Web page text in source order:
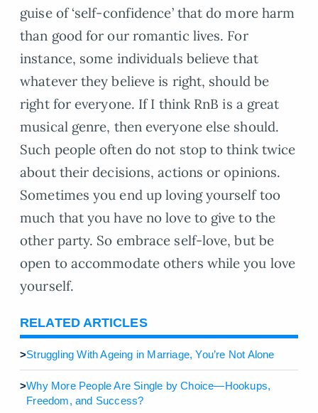
guise of ‘self-confidence’ that do more harm
than good for our romantic lives. For
instance, some individuals believe that
whatever they believe is right, should be
right for everyone. If I think RnB is a great
musical genre, then everyone else should.
Such people often do not stop to think twice
about their decisions, actions or opinions.
Sometimes you end up loving yourself too
much that you have no love to give to the
other party. So embrace self-love, but be
open to accommodate others while you love
yourself.
RELATED ARTICLES
>Struggling With Ageing in Marriage, You’re Not Alone
>Why More People Are Single by Choice—Hookups,
Freedom, and Success?